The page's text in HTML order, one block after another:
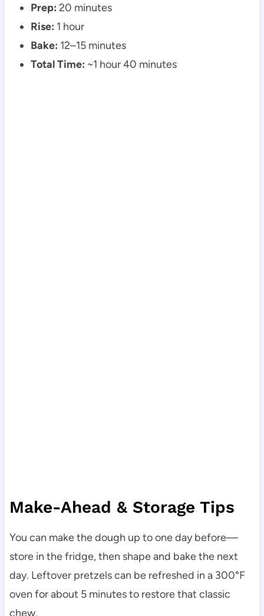
Prep: 20 minutes
Rise: 1 hour
Bake: 12–15 minutes
Total Time: ~1 hour 40 minutes
Make-Ahead & Storage Tips
You can make the dough up to one day before—
store in the fridge, then shape and bake the next
day. Leftover pretzels can be refreshed in a 300°F
oven for about 5 minutes to restore that classic
chew.